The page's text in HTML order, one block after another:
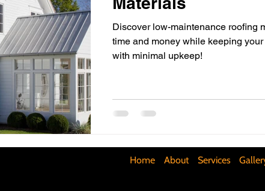
Saving Kitchen Layouts Smart Appliances Basement
Basement Space
Basement Strategies
Discover low-maintenance roofing
time and money while keeping
with minimal upkeep!
Home About Services